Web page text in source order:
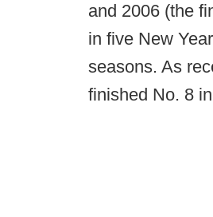
and 2006 (the
in five New
seasons. As
finished No. 8